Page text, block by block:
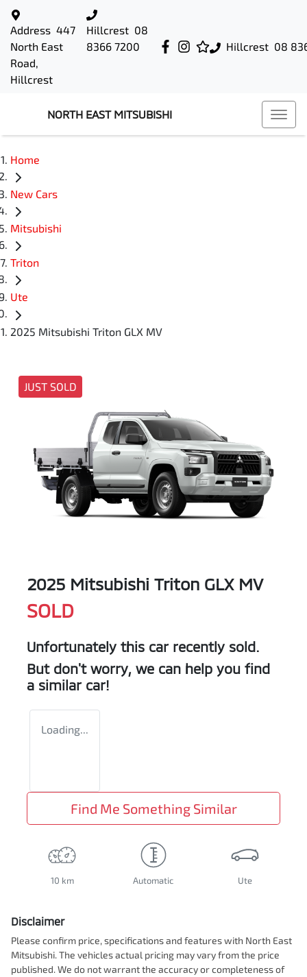
Hillcrest 08
Address 447
North East
Road,
Hillcrest
Hillcrest 08
8366 7200
NORTH EAST MITSUBISHI
Home
New Cars
Mitsubishi
Triton
Ute
2025 Mitsubishi Triton GLX MV
JUST SOLD
2025 Mitsubishi Triton GLX MV
SOLD
Unfortunately this car recently sold.
But don't worry, we can help you find
a similar car!
Loading...
Find Me Something Similar
10 km Automatic Ute
Disclaimer
Please confirm price, specifications and features with North East
Mitsubishi. The vehicles actual pricing may vary from the price
published. We do not warrant the accuracy or completeness of